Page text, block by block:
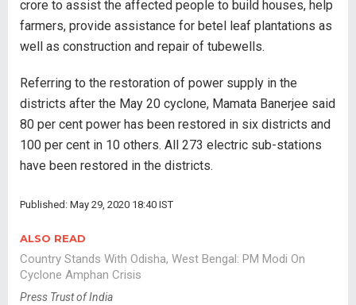
crore to assist the affected people to build houses, help
farmers, provide assistance for betel leaf plantations as
well as construction and repair of tubewells.
Referring to the restoration of power supply in the
districts after the May 20 cyclone, Mamata Banerjee said
80 per cent power has been restored in six districts and
100 per cent in 10 others. All 273 electric sub-stations
have been restored in the districts.
Published: May 29, 2020 18:40 IST
ALSO READ
Country Stands With Odisha, West Bengal: PM Modi On
Cyclone Amphan Crisis
Press Trust of India